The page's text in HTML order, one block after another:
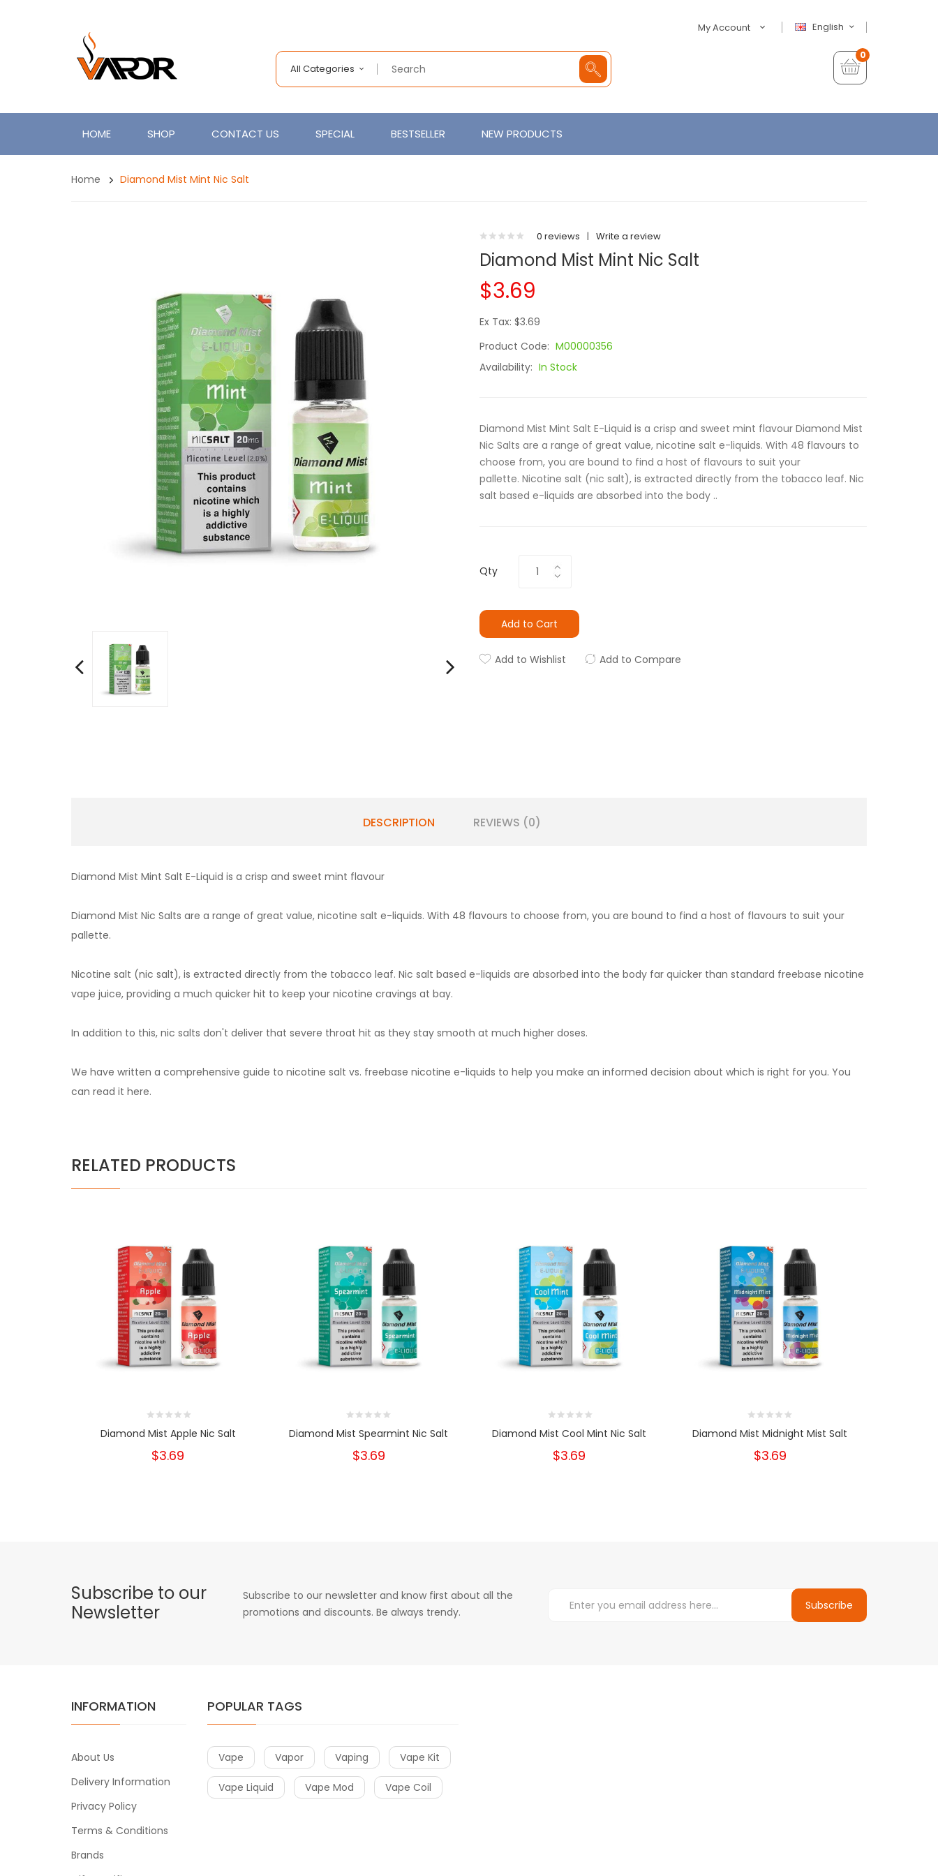
English
My Account
All Categories
0
HOME SHOP CONTACT US SPECIAL BESTSELLER NEW PRODUCTS
Home Diamond Mist Mint Nic Salt
0 reviews | Write a review
Diamond Mist Mint Nic Salt
$3.69
Ex Tax: $3.69
Product Code: M00000356
Availability: In Stock
Diamond Mist Mint Salt E-Liquid is a crisp and sweet mint flavour Diamond Mist
Nic Salts are a range of great value, nicotine salt e-liquids. With 48 flavours to
choose from, you are bound to find a host of flavours to suit your
pallette. Nicotine salt (nic salt), is extracted directly from the tobacco leaf. Nic
salt based e-liquids are absorbed into the body ..
Qty
Add to Cart
Add to Wishlist Add to Compare
DESCRIPTION REVIEWS (0)
Diamond Mist Mint Salt E-Liquid is a crisp and sweet mint flavour
Diamond Mist Nic Salts are a range of great value, nicotine salt e-liquids. With 48 flavours to choose from, you are bound to find a host of flavours to suit your
pallette.
Nicotine salt (nic salt), is extracted directly from the tobacco leaf. Nic salt based e-liquids are absorbed into the body far quicker than standard freebase nicotine
vape juice, providing a much quicker hit to keep your nicotine cravings at bay.
In addition to this, nic salts don't deliver that severe throat hit as they stay smooth at much higher doses.
We have written a comprehensive guide to nicotine salt vs. freebase nicotine e-liquids to help you make an informed decision about which is right for you. You
can read it here.
RELATED PRODUCTS
Diamond Mist Apple Nic Salt
$3.69
Diamond Mist Spearmint Nic Salt
$3.69
Diamond Mist Cool Mint Nic Salt
$3.69
Diamond Mist Midnight Mist Salt
$3.69
Subscribe to our
Newsletter
Subscribe to our newsletter and know first about all the
promotions and discounts. Be always trendy.
Subscribe
INFORMATION
About Us
Delivery Information
Privacy Policy
Terms & Conditions
Brands
POPULAR TAGS
Vape Vapor Vaping Vape Kit
Vape Liquid Vape Mod Vape Coil